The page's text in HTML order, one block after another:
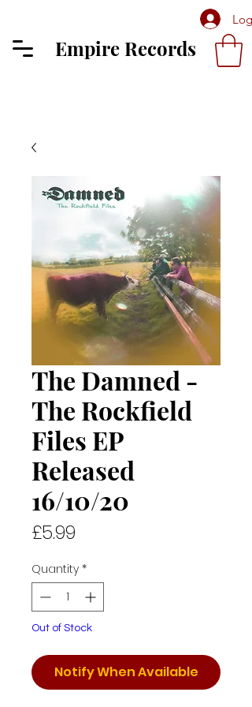
Log
Empire Records
The Damned -
The Rockfield
Files EP
Released
16/10/20
£5.99
Quantity *
Out of Stock
Notify When Available